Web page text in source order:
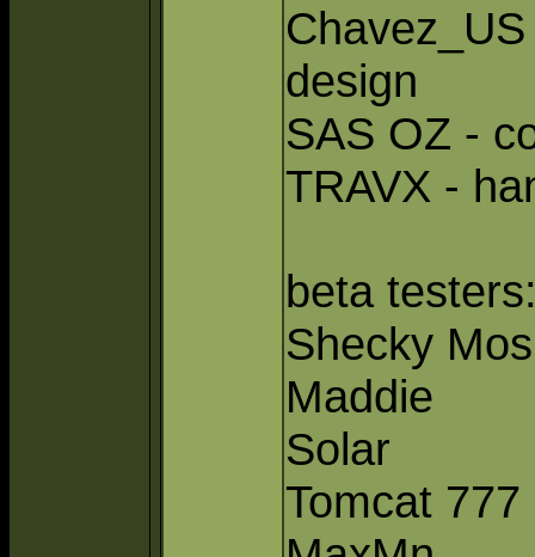
design
SAS OZ -
TRAVX -
beta
Shecky
Maddie
Solar
Tomcat 777